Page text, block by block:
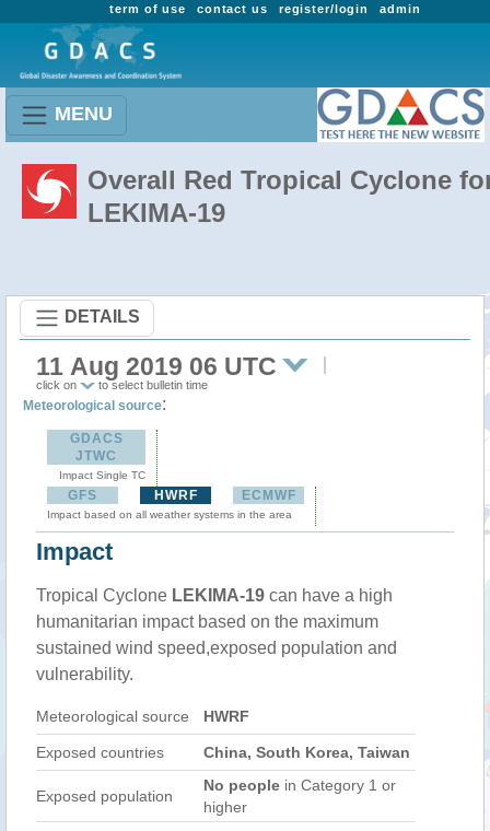
admin
register/login
contact us
term of use
MENU
Overall Red Tropical Cyclone
LEKIMA-19
DETAILS
11 Aug 2019 06 UTC
click on to select bulletin time
Meteorological source:
GDACS
JTWC
Impact Single TC
GFS HWRF ECMWF
Impact based on all weather systems in the area
Impact
Tropical Cyclone LEKIMA-19 can have a high
humanitarian impact based on the maximum
sustained wind speed,exposed population and
vulnerability.
Meteorological source HWRF
Exposed countries China, South Korea, Taiwan
Exposed population
No people in Category 1 or
higher